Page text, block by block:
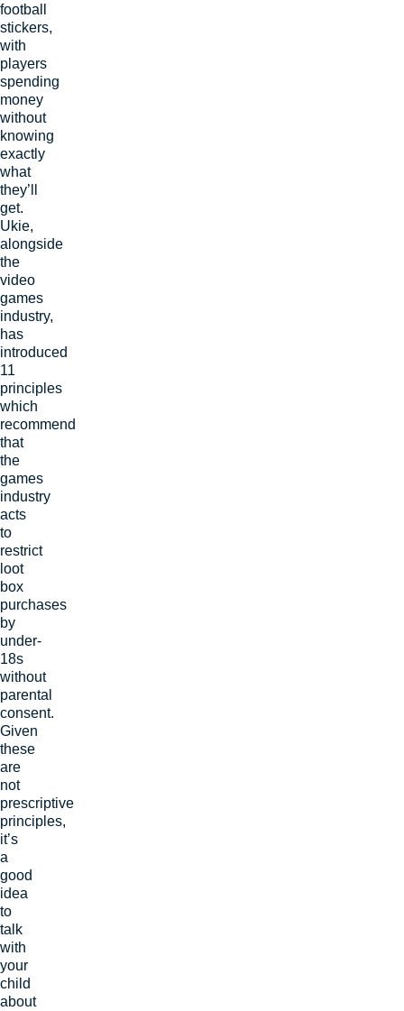
football
stickers,
with
players
spending
money
without
knowing
exactly
what
they’ll
get.
Ukie,
alongside
the
video
games
industry,
has
introduced
11
principles
which
recommend
that
the
games
industry
acts
to
restrict
loot
box
purchases
by
under-
18s
without
parental
consent.
Given
these
are
not
prescriptive
principles,
it’s
a
good
idea
to
talk
with
your
child
about